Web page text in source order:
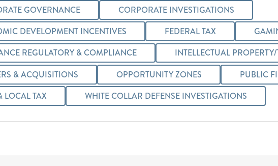
GOVERNANCE
CORPORATE INVESTIGATIONS
DEVELOPMENT INCENTIVES
FEDERAL TAX
REGULATORY & COMPLIANCE
INTELLECTUAL
& ACQUISITIONS
OPPORTUNITY ZONES
PUBLIC
LOCAL TAX
WHITE COLLAR DEFENSE INVESTIGATIONS